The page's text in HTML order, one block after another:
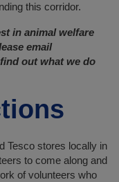
this corridor.
in animal welfare
email
out what we do
Tesco stores locally in
to come along and
of volunteers who